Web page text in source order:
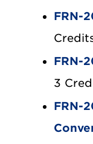
FRN-
FRN-
3
FRN-